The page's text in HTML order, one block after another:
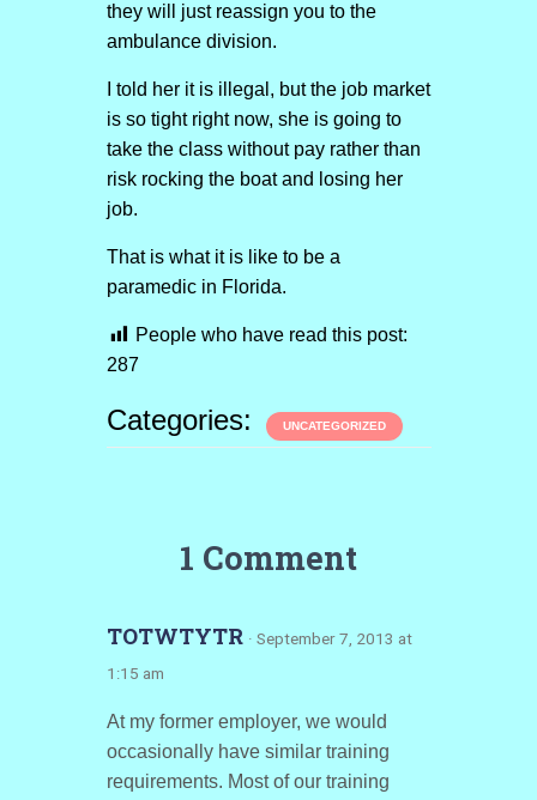
they will just reassign you to the
ambulance division.
I told her it is illegal, but the job market
is so tight right now, she is going to
take the class without pay rather than
risk rocking the boat and losing her
job.
That is what it is like to be a
paramedic in Florida.
People who have read this post:
287
Categories: UNCATEGORIZED
1 Comment
TOTWTYTR · September 7, 2013 at
1:15 am
At my former employer, we would
occasionally have similar training
requirements. Most of our training